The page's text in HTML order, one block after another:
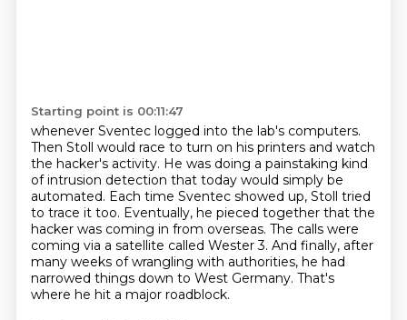
Starting point is 00:11:47
whenever Sventec logged into the lab's computers.
Then Stoll would race to turn on his printers and watch
the hacker's activity. He was doing a painstaking kind
of intrusion detection that today would simply be
automated. Each time Sventec showed up, Stoll tried
to trace it too. Eventually, he pieced together that the
hacker was coming in from overseas. The calls were
coming via a satellite called Wester 3. And finally, after
many weeks of wrangling with authorities, he had
narrowed things down to West Germany. That's
where he hit a major roadblock.